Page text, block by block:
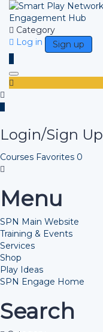
Category
Log in
Sign up
Toggle navigation
Login/Sign Up
Courses Favorites 0
Menu
SPN Main Website
Training & Events
Services
Shop
Play Ideas
SPN Engage Home
Search